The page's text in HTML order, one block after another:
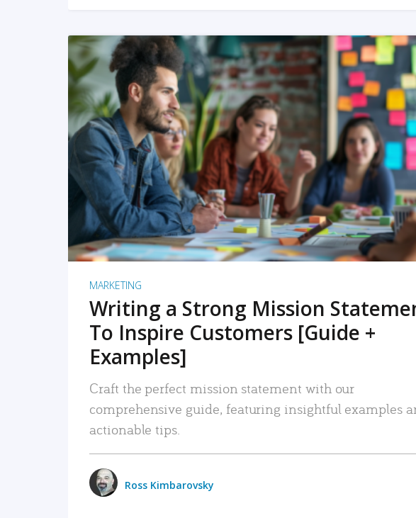
READ MORE
MARKETING
Writing a Strong Mission
To Inspire Customers [Guide +
Examples]
Craft the perfect mission statement with our
comprehensive guide, featuring insightful examples
actionable tips.
Ross Kimbarovsky